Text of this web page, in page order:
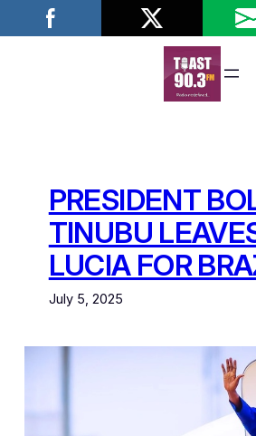
PRESIDENT
TINUBU
LUCIA FOR
July 5, 2025